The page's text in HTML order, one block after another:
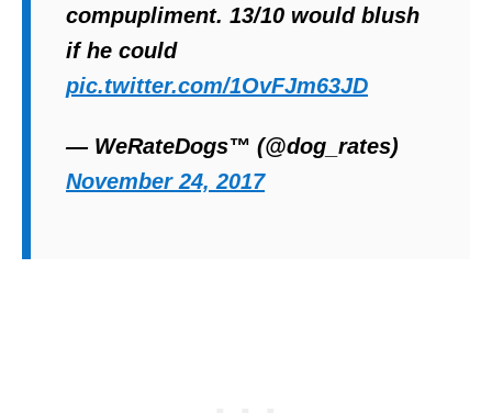
compupliment. 13/10 would blush
if he could
pic.twitter.com/1OvFJm63JD
— WeRateDogs™ (@dog_rates)
November 24, 2017